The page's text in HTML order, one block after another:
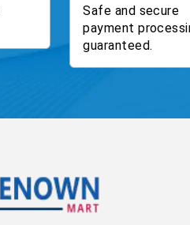
Safe and secure
payment
guaranteed.